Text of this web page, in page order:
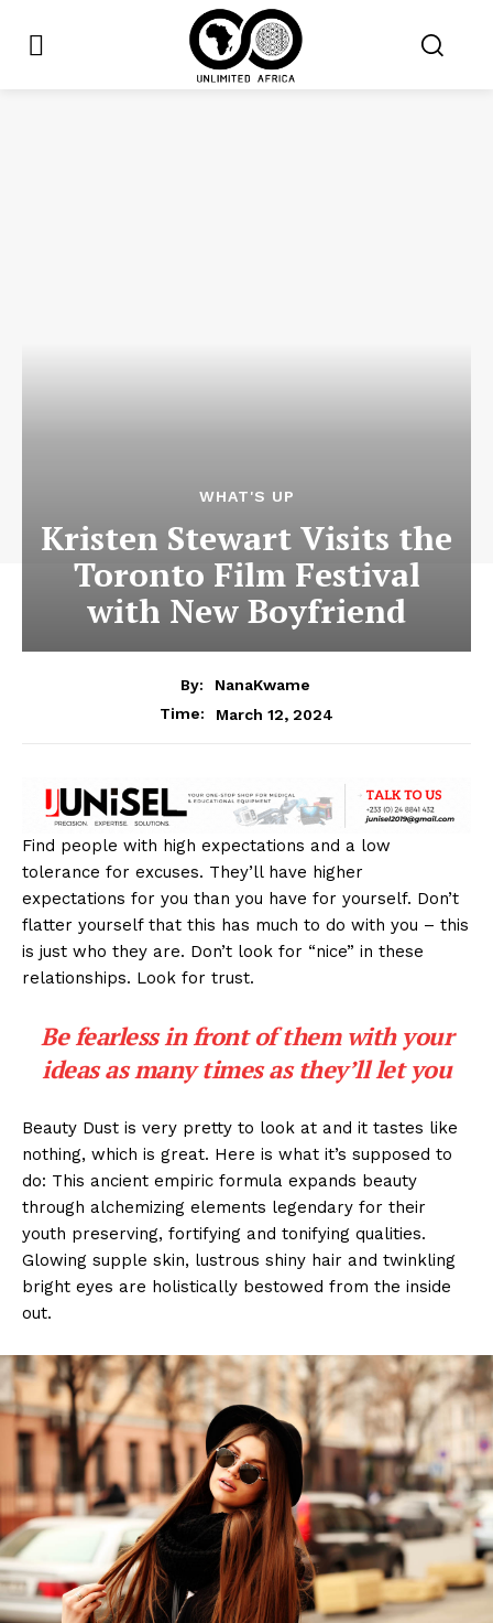
WHAT'S UP
Kristen Stewart Visits the
Toronto Film Festival
with New Boyfriend
By:
NanaKwame
Time:
March 12, 2024
Find people with high expectations and a low
tolerance for excuses. They’ll have higher
expectations for you than you have for yourself. Don’t
flatter yourself that this has much to do with you – this
is just who they are. Don’t look for “nice” in these
relationships. Look for trust.
Be fearless in front of them with your
ideas as many times as they’ll let you
Beauty Dust is very pretty to look at and it tastes like
nothing, which is great. Here is what it’s supposed to
do: This ancient empiric formula expands beauty
through alchemizing elements legendary for their
youth preserving, fortifying and tonifying qualities.
Glowing supple skin, lustrous shiny hair and twinkling
bright eyes are holistically bestowed from the inside
out.